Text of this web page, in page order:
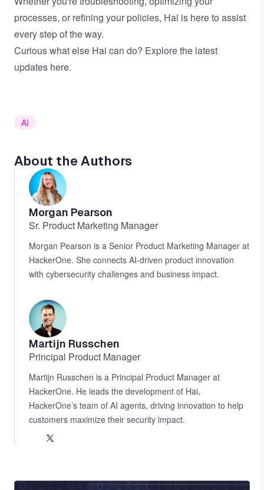
processes, or refining your policies, Hai is here to assist
every step of the way.
Curious what else Hai can do? Explore the latest
updates here.
AI
About the Authors
Morgan Pearson
Sr. Product Marketing Manager
Morgan Pearson is a Senior Product Marketing Manager at
HackerOne. She connects AI-driven product innovation
with cybersecurity challenges and business impact.
Martijn Russchen
Principal Product Manager
Martijn Russchen is a Principal Product Manager at
HackerOne. He leads the development of Hai,
HackerOne’s team of AI agents, driving innovation to help
customers maximize their security impact.
LinkedIn
X